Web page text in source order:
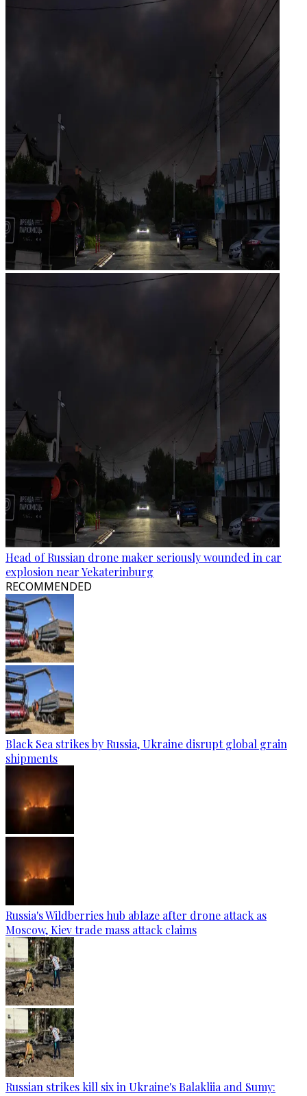
Head of Russian drone maker seriously wounded in car
explosion near Yekaterinburg
RECOMMENDED
Black Sea strikes by Russia, Ukraine disrupt global grain
shipments
Russia's Wildberries hub ablaze after drone attack as
Moscow, Kiev trade mass attack claims
Russian strikes kill six in Ukraine's Balakliia and Sumy: